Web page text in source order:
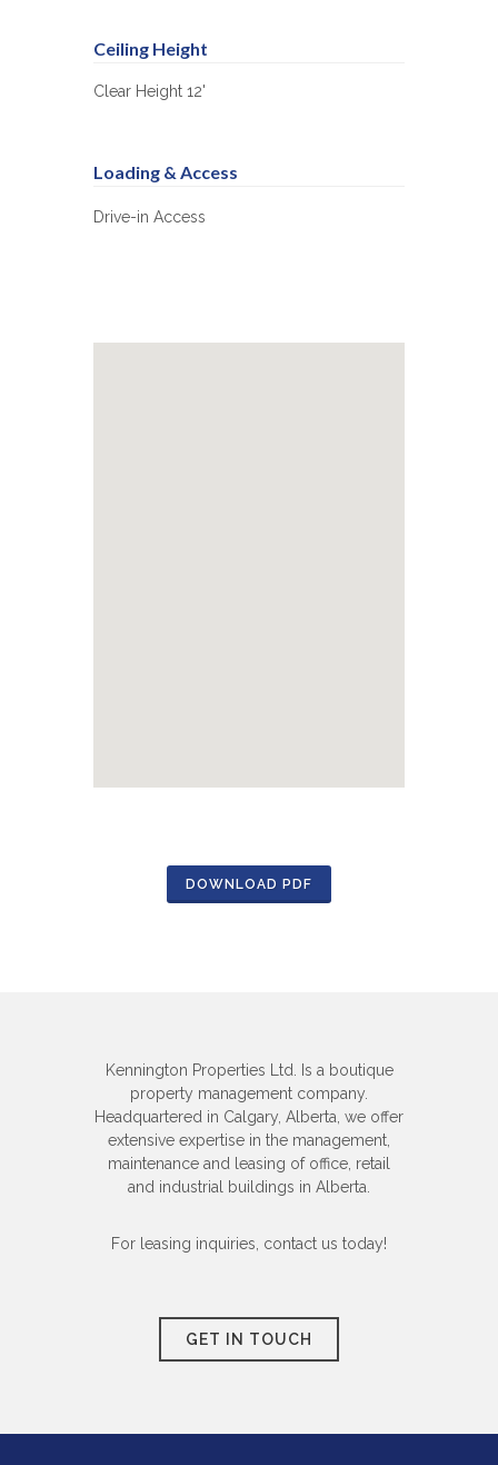
Ceiling Height
Clear Height 12'
Loading & Access
Drive-in Access
DOWNLOAD PDF
Kennington Properties Ltd. Is a boutique
property management company.
Headquartered in Calgary, Alberta, we offer
extensive expertise in the management,
maintenance and leasing of office, retail
and industrial buildings in Alberta.
For leasing inquiries, contact us today!
GET IN TOUCH